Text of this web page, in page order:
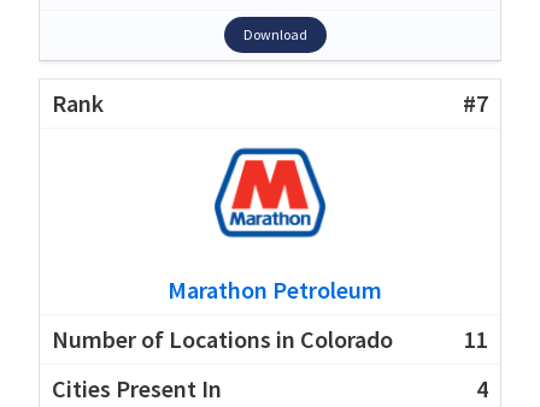
Download
#7
Marathon Petroleum
11
4